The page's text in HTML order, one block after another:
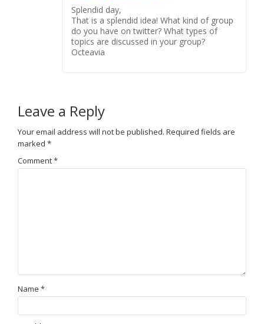
Splendid day,
That is a splendid idea! What kind of group
do you have on twitter? What types of
topics are discussed in your group?
Octeavia
Leave a Reply
Your email address will not be published. Required fields are
marked *
Comment*
Name *